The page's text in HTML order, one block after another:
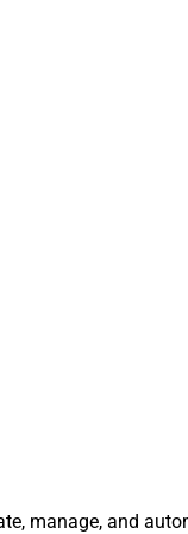
manage, and